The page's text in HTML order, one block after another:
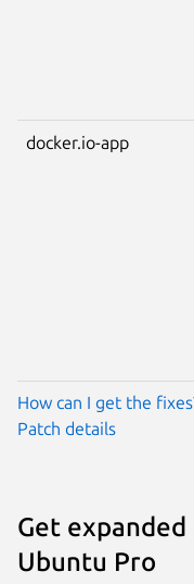
docker.io-app
How can I get the
Patch details
Get
Ubuntu Pro